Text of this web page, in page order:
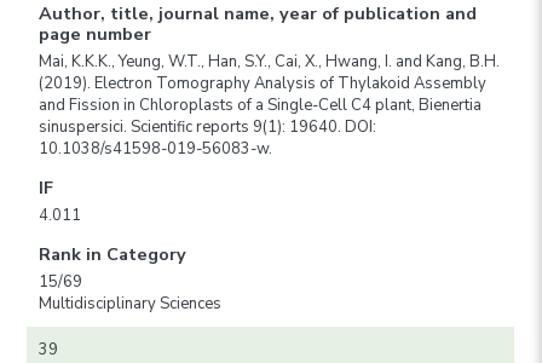
Author, title, journal name, year of publication and
page number
Mai, K.K.K., Yeung, W.T., Han, S.Y., Cai, X., Hwang, I. and Kang, B.H.
(2019). Electron Tomography Analysis of Thylakoid Assembly
and Fission in Chloroplasts of a Single-Cell C4 plant, Bienertia
sinuspersici. Scientific reports 9(1): 19640. DOI:
10.1038/s41598-019-56083-w.
IF
4.011
Rank in Category
15/69
Multidisciplinary Sciences
39